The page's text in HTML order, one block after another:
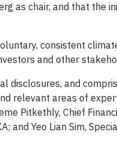
as chair, and that the
consistent
and other
disclosures, and
relevant areas of
Pitkethly, Chief
and Yeo Lian Sim,